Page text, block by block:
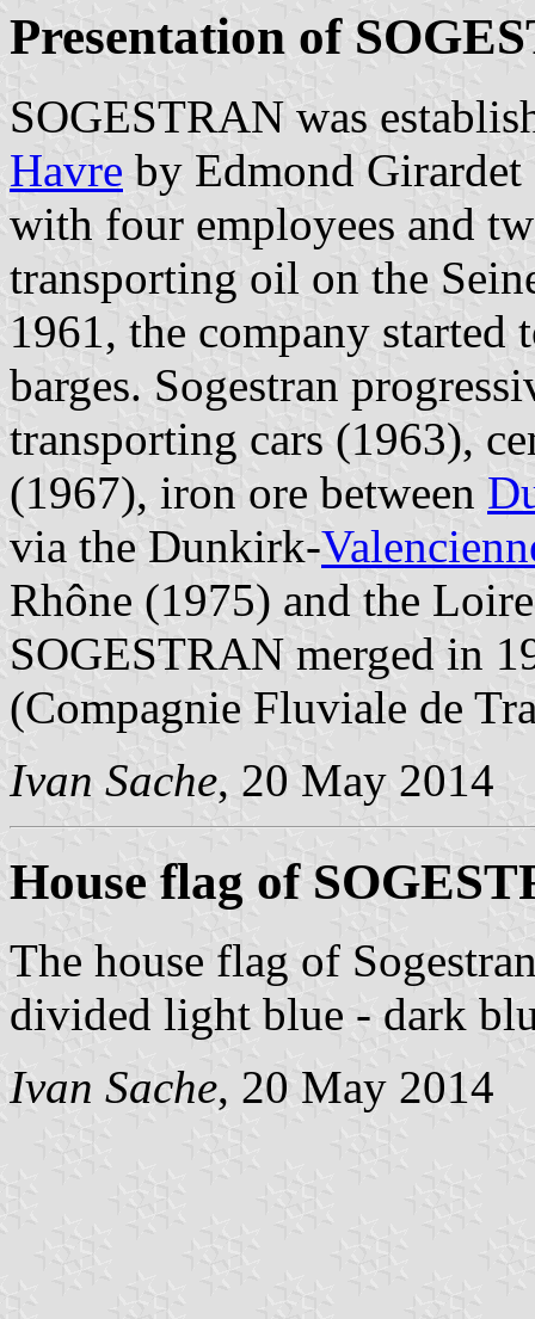
Presentation of
SOGESTRAN was
Havre by Edmond
with four employees and
transporting oil on the
1961, the company started
barges. Sogestran
transporting cars (1963),
(1967), iron ore between
via the Dunkirk-
Rhône (1975) and the
SOGESTRAN merged in
(Compagnie Fluviale de
Ivan Sache, 20 May 2014
House flag of
The house flag of
divided light blue - dark
Ivan Sache, 20 May 2014